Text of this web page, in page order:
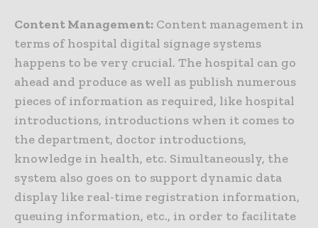
Content Management: Content management in
terms of hospital digital signage systems
happens to be very crucial. The hospital can go
ahead and produce as well as publish numerous
pieces of information as required, like hospital
introductions, introductions when it comes to
the department, doctor introductions,
knowledge in health, etc. Simultaneously, the
system also goes on to support dynamic data
display like real-time registration information,
queuing information, etc., in order to facilitate